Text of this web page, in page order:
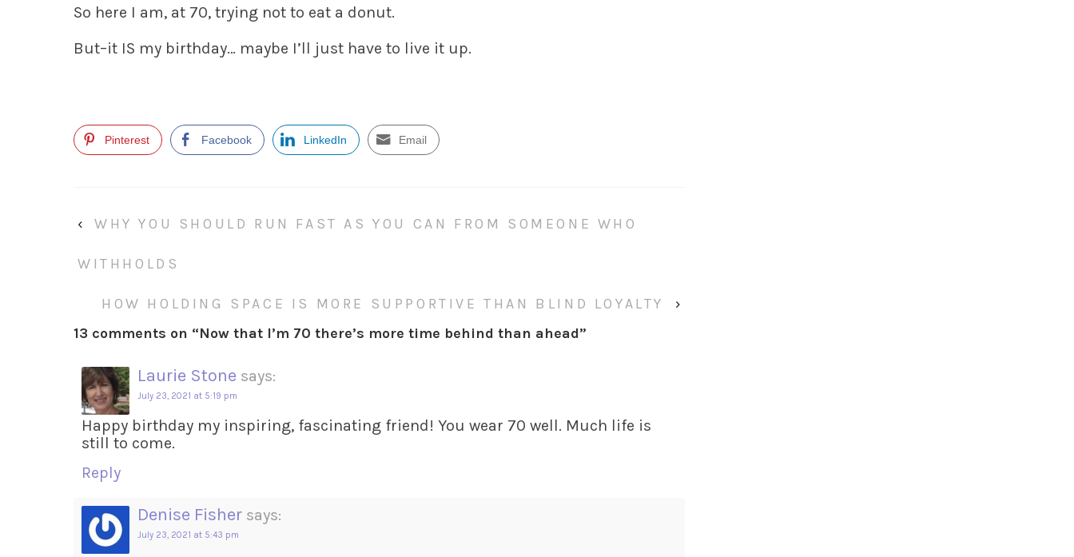
So here I am, at 70, trying not to eat a donut.
But–it IS my birthday… maybe I’ll just have to live it up.
Pinterest Facebook LinkedIn Email
‹ WHY YOU SHOULD RUN FAST AS YOU CAN FROM SOMEONE WHO
WITHHOLDS
HOW HOLDING SPACE IS MORE SUPPORTIVE THAN BLIND LOYALTY
›
13 comments on “Now that I’m 70 there’s more time behind than ahead”
Laurie Stone says:
July 23, 2021 at 5:19 pm
Happy birthday my inspiring, fascinating friend! You wear 70 well. Much life is
still to come.
Reply
Denise Fisher says:
July 23, 2021 at 5:43 pm